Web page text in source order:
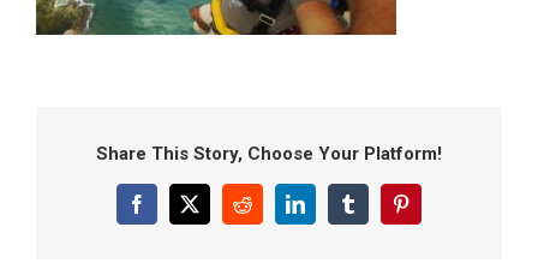
Share This Story, Choose Your Platform!
Facebook
X RedditLinkedInTumblrPinterest